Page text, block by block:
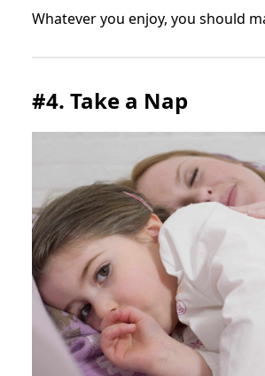
Whatever you enjoy, you should
#4. Take a Nap